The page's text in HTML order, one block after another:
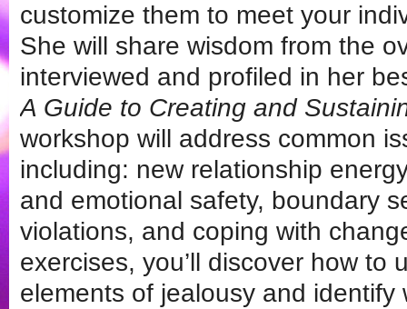
customize them to meet your
She will share wisdom from the
interviewed and profiled in her
A Guide to Creating and
workshop will address common
including: new relationship
and emotional safety, boundary
violations, and coping with
exercises, you’ll discover how to
elements of jealousy and